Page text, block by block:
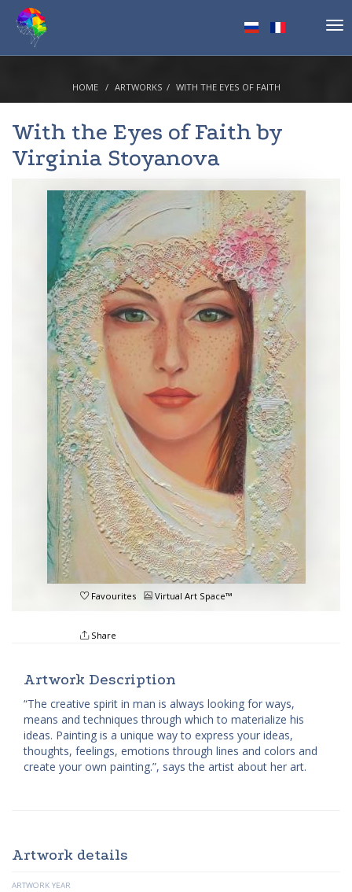
HOME ARTWORKS WITH THE EYES OF FAITH
With the Eyes of Faith by
Virginia Stoyanova
Favourites Virtual Art Space™
Share
Artwork Description
“The creative spirit in man is always looking for ways,
means and techniques through which to materialize his
ideas. Painting is a unique way to express your ideas,
thoughts, feelings, emotions through lines and colors and
create your own painting.”, says the artist about her art.
Artwork details
ARTWORK YEAR